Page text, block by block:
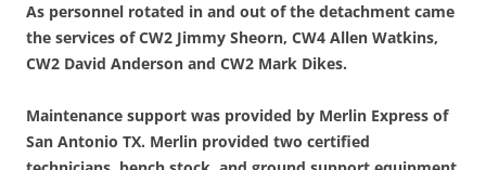
As personnel rotated in and out of the detachment came
the services of CW2 Jimmy Sheorn, CW4 Allen Watkins,
CW2 David Anderson and CW2 Mark Dikes.
Maintenance support was provided by Merlin Express of
San Antonio TX. Merlin provided two certified